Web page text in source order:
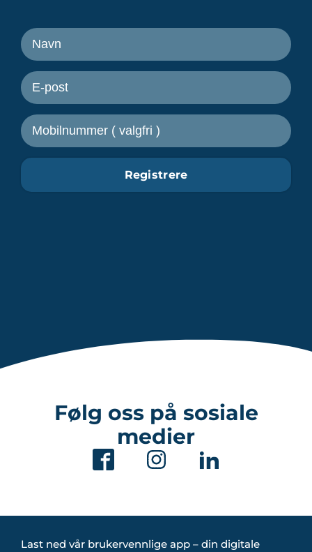
Registrere
Følg oss på sosiale
medier
Last ned vår brukervennlige app – din digitale